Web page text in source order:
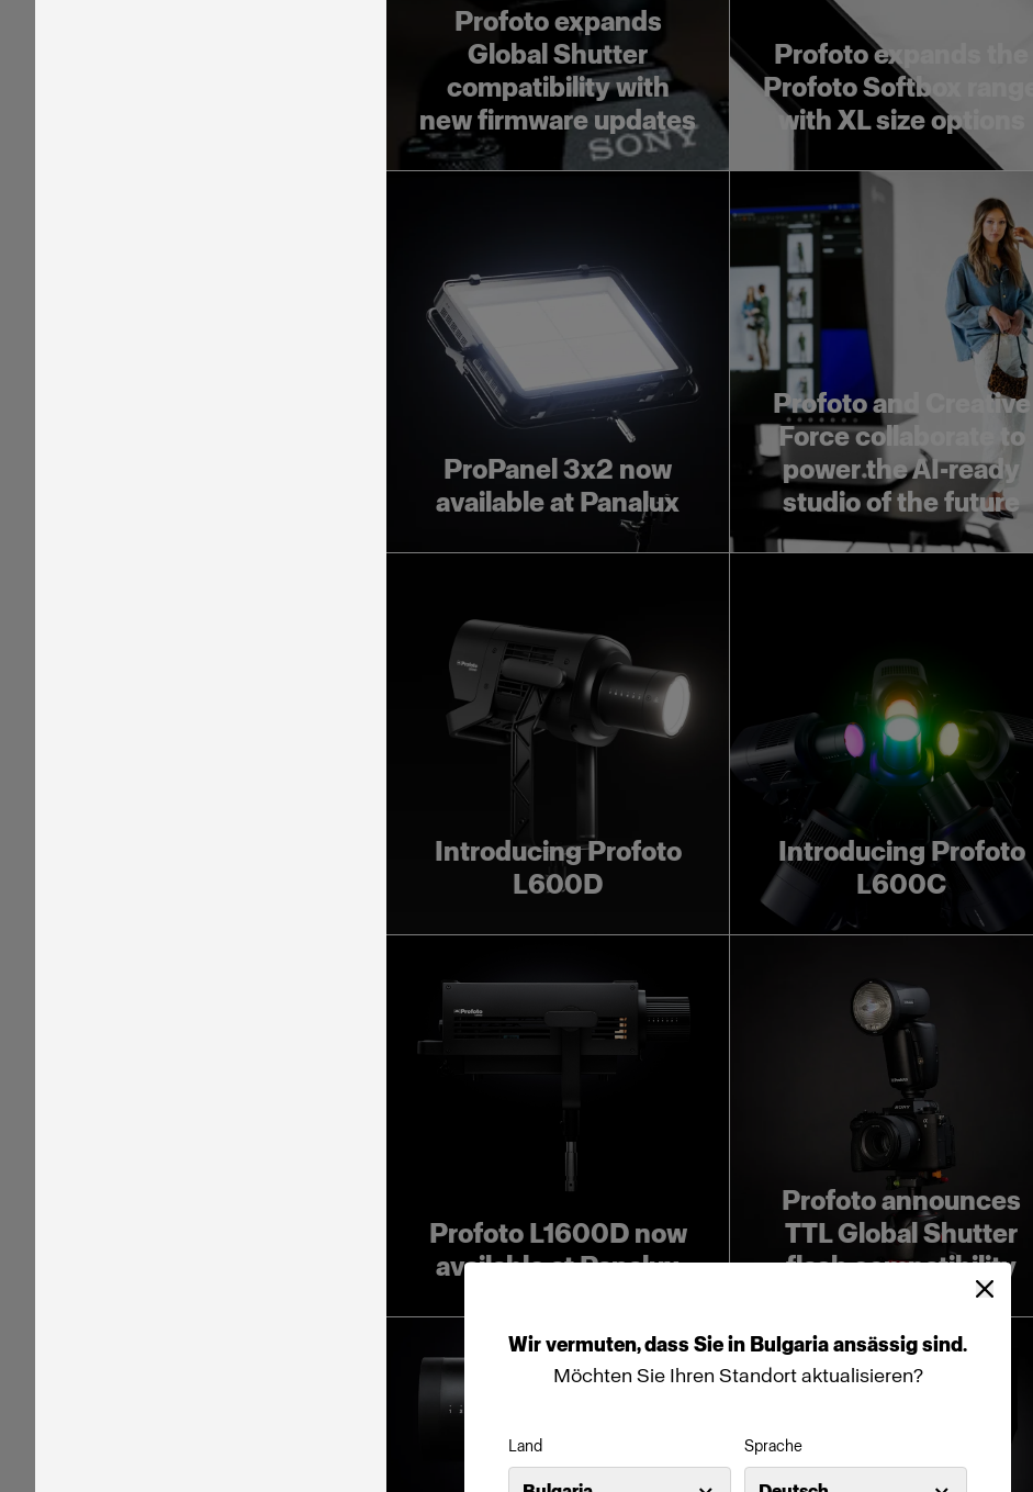
Wirvermuten,dass Siein Bulgariaansässigsind.
Möchten Sie Ihren Standort aktualisieren?
Land Sprache
Profoto expands
Global Shutter
compatibility with
new firmware updates
Profoto expands the
Profoto Softbox range
with XL size options
ProPanel 3x2 now
available at Panalux
Profoto and Creative
Force collaborate to
power the AI-ready
studio of the future
Introducing Profoto
L600D
Introducing Profoto
L600C
Profoto L1600D now
available at Panalux
Profoto announces
TTL Global Shutter
flash compatibility